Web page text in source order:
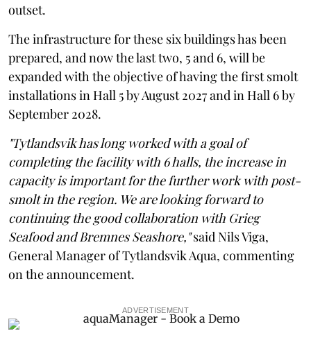
outset.
The infrastructure for these six buildings has been
prepared, and now the last two, 5 and 6, will be
expanded with the objective of having the first smolt
installations in Hall 5 by August 2027 and in Hall 6 by
September 2028.
"Tytlandsvik has long worked with a goal of
completing the facility with 6 halls, the increase in
capacity is important for the further work with post-
smolt in the region. We are looking forward to
continuing the good collaboration with Grieg
Seafood and Bremnes Seashore,"said Nils Viga,
General Manager of Tytlandsvik Aqua, commenting
on the announcement.
ADVERTISEMENT